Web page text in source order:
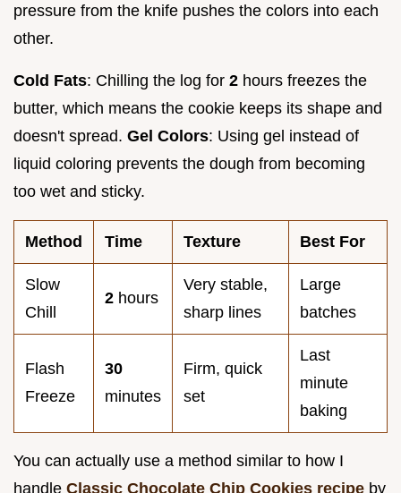
pressure from the knife pushes the colors into each
other.
Cold Fats: Chilling the log for 2 hours freezes the
butter, which means the cookie keeps its shape and
doesn't spread. Gel Colors: Using gel instead of
liquid coloring prevents the dough from becoming
too wet and sticky.
Method Time Texture Best For
Slow
Chill
2 hours
Very stable,
sharp lines
Large
batches
Flash
Freeze
30
minutes
Firm, quick
set
Last
minute
baking
You can actually use a method similar to how I
handle Classic Chocolate Chip Cookies recipe by